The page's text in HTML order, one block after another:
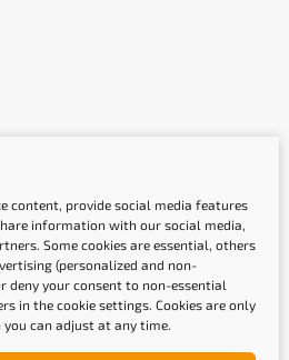
content, provide social media features
information with our social media,
Some cookies are essential, others
(personalized and non-
deny your consent to non-essential
in the cookie settings. Cookies are only
can adjust at any time.